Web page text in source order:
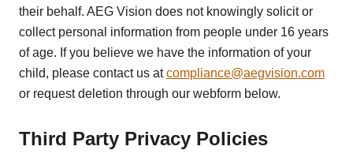
their behalf. AEG Vision does not knowingly solicit or
collect personal information from people under 16 years
of age. If you believe we have the information of your
child, please contact us atcompliance@aegvision.com
or request deletion through our webform below.
Third Party Privacy Policies